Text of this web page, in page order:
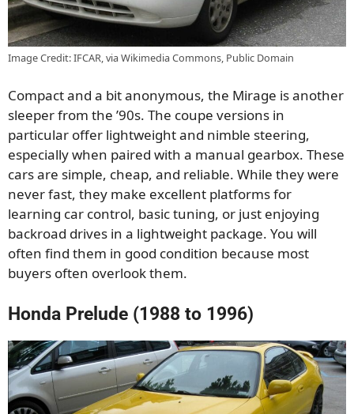
Image Credit: IFCAR, via Wikimedia Commons, Public Domain
Compact and a bit anonymous, the Mirage is another
sleeper from the ’90s. The coupe versions in
particular offer lightweight and nimble steering,
especially when paired with a manual gearbox. These
cars are simple, cheap, and reliable. While they were
never fast, they make excellent platforms for
learning car control, basic tuning, or just enjoying
backroad drives in a lightweight package. You will
often find them in good condition because most
buyers often overlook them.
Honda Prelude (1988 to 1996)